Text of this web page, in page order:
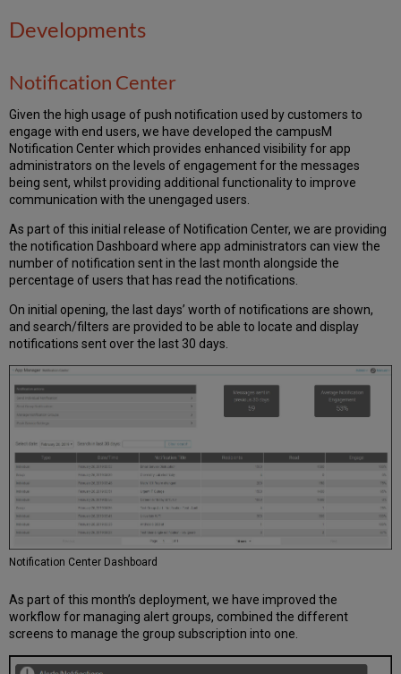
Developments
Notification Center
Given the high usage of push notification used by customers to
engage with end users, we have developed the campusM
Notification Center which provides enhanced visibility for app
administrators on the levels of engagement for the messages
being sent, whilst providing additional functionality to improve
communication with the unengaged users.
As part of this initial release of Notification Center, we are providing
the notification Dashboard where app administrators can view the
number of notification sent in the last month alongside the
percentage of users that has read the notifications.
On initial opening, the last days’ worth of notifications are shown,
and search/filters are provided to be able to locate and display
notifications sent over the last 30 days.
Notification Center Dashboard
As part of this month’s deployment, we have improved the
workflow for managing alert groups, combined the different
screens to manage the group subscription into one.